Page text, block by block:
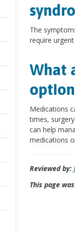
The
require
What
Medications
times,
can help
medications
Reviewed by:
This page